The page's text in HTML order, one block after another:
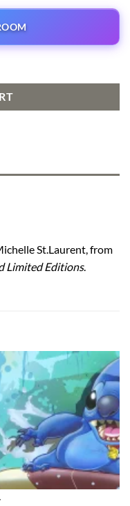
St.Laurent, from
Limited Editions.